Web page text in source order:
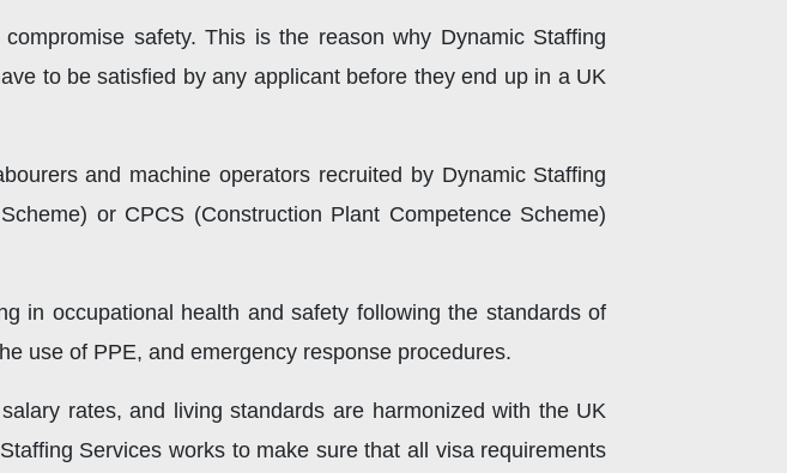
safety. This is the reason why Dynamic Staffing
to be satisfied by any applicant before they end up in a UK
and machine operators recruited by Dynamic Staffing
or CPCS (Construction Plant Competence Scheme)
in occupational health and safety following the standards of
use of PPE, and emergency response procedures.
rates, and living standards are harmonized with the UK
Services works to make sure that all visa requirements